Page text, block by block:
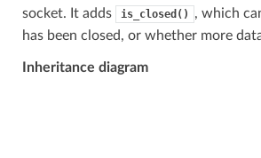
socket. It adds
is_closed()
, which
has been closed, or whether more
Inheritance diagram